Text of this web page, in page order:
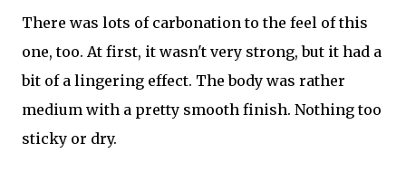
There was lots of carbonation to the feel of this
one, too. At first, it wasn't very strong, but it had a
bit of a lingering effect. The body was rather
medium with a pretty smooth finish. Nothing too
sticky or dry.